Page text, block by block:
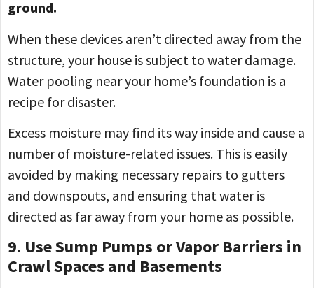
ground.
When these devices aren’t directed away from the
structure, your house is subject to water damage.
Water pooling near your home’s foundation is a
recipe for disaster.
Excess moisture may find its way inside and cause a
number of moisture-related issues. This is easily
avoided by making necessary repairs to gutters
and downspouts, and ensuring that water is
directed as far away from your home as possible.
9. Use Sump Pumps or Vapor Barriers in
Crawl Spaces and Basements